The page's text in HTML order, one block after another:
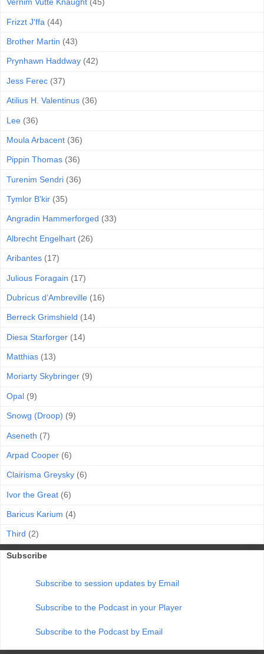
Vernim Vutte Knaught (45)
Frizzt J'ffa (44)
Brother Martin (43)
Prynhawn Haddway (42)
Jess Ferec (37)
Atilius H. Valentinus (36)
Lee (36)
Moula Arbacent (36)
Pippin Thomas (36)
Turenim Sendri (36)
Tymlor B'kir (35)
Angradin Hammerforged (33)
Albrecht Engelhart (26)
Aribantes (17)
Julious Foragain (17)
Dubricus d’Ambreville (16)
Berreck Grimshield (14)
Diesa Starforger (14)
Matthias (13)
Moriarty Skybringer (9)
Opal (9)
Snowg (Droop) (9)
Aseneth (7)
Arpad Cooper (6)
Clairisma Greysky (6)
Ivor the Great (6)
Baricus Karium (4)
Third (2)
Subscribe
Subscribe to session updates by Email
Subscribe to the Podcast in your Player
Subscribe to the Podcast by Email